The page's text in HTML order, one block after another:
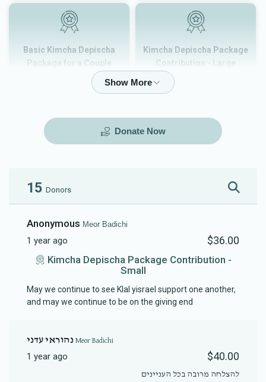
Basic Kimcha Depischa
Package for a Couple
Kimcha Depischa Package
Contribution - Large
Kimcha Depischa Fund
$18.00
Basic Kimcha Depischa
$10.00
Donate Now
15 Donors
Anonymous Meor Badichi
1 year ago $36.00
Kimcha Depischa Package Contribution -
Small
May we continue to see Klal yisrael support one another,
and may we continue to be on the giving end
Meor Badichi
1 year ago $40.00
להצלחה מרובה בכל העניינים